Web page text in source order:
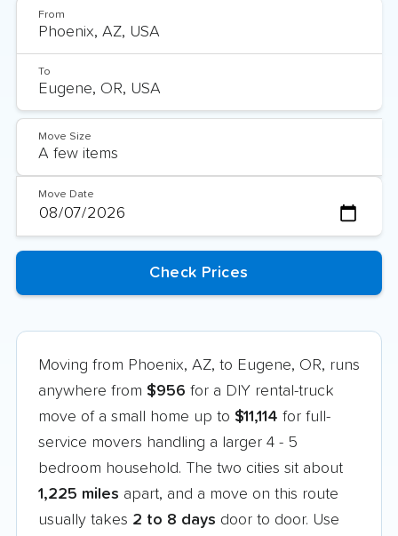
From
To
Move Size
Move Date
Moving from Phoenix, AZ, to Eugene, OR, runs
anywhere from $956 for a DIY rental-truck
move of a small home up to $11,114 for full-
service movers handling a larger 4 - 5
bedroom household. The two cities sit about
1,225 miles apart, and a move on this route
usually takes 2 to 8 days door to door. Use